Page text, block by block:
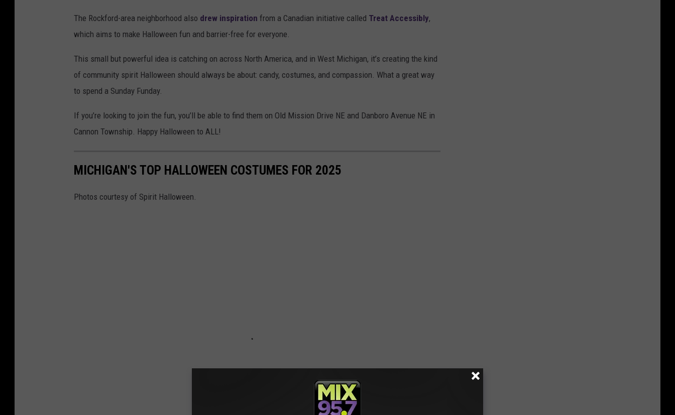
S
M
The Rockford-area neighborhood also drew inspiration from a Canadian initiative called Treat Accessibly,
which aims to make Halloween fun and barrier-free for everyone.
This small but powerful idea is catching on across North America, and in West Michigan, it’s creating the kind
of community spirit Halloween should always be about: candy, costumes, and compassion. What a great way
to spend a Sunday Funday.
If you’re looking to join the fun, you’ll be able to find them on Old Mission Drive NE and Danboro Avenue NE in
Cannon Township. Happy Halloween to ALL!
MICHIGAN'S TOP HALLOWEEN COSTUMES FOR 2025
Photos courtesy of Spirit Halloween.